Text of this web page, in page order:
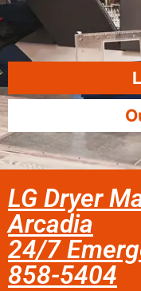
LG Dryer
Arcadia
24/7
858-5404